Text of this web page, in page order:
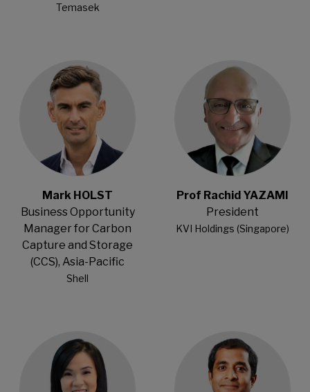
Temasek
Mark HOLST
Business Opportunity
Manager for Carbon
Capture and Storage
(CCS), Asia-Pacific
Shell
Prof Rachid YAZAMI
President
KVI Holdings (Singapore)